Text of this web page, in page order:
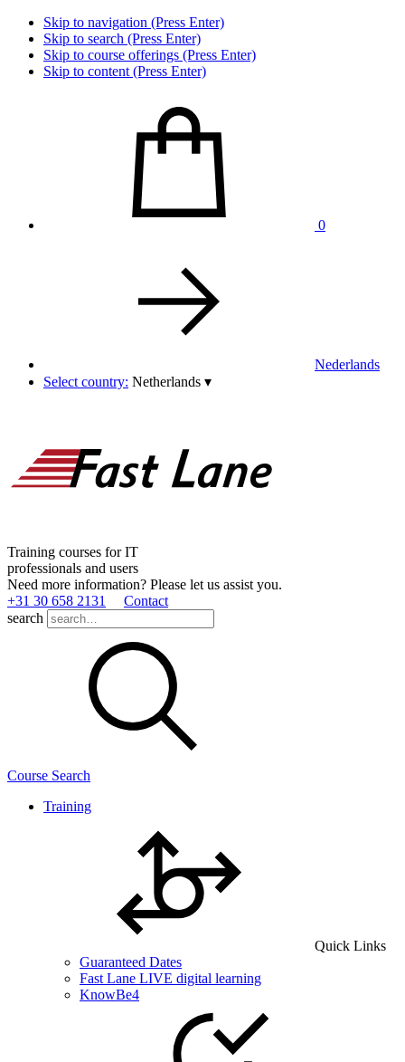
Skip to navigation (Press Enter)
Skip to search (Press Enter)
Skip to course offerings (Press Enter)
Skip to content (Press Enter)
0
Nederlands
Select country: Netherlands ▾
Training courses for IT
professionals and users
Need more information? Please let us assist you.
+31 30 658 2131
Contact
search
Course Search
Training
Quick Links
Guaranteed Dates
Fast Lane LIVE digital learning
KnowBe4